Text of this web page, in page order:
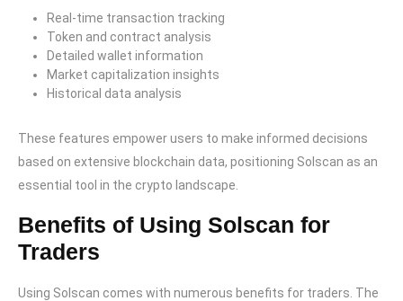
Real-time transaction tracking
Token and contract analysis
Detailed wallet information
Market capitalization insights
Historical data analysis
These features empower users to make informed decisions
based on extensive blockchain data, positioning Solscan as an
essential tool in the crypto landscape.
Benefits of Using Solscan for
Traders
Using Solscan comes with numerous benefits for traders. The